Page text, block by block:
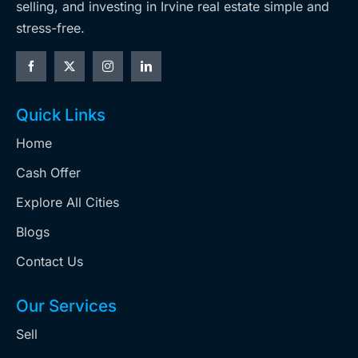
selling, and investing in Irvine real estate simple and
stress-free.
Quick Links
Home
Cash Offer
Explore All Cities
Blogs
Contact Us
Our Services
Sell